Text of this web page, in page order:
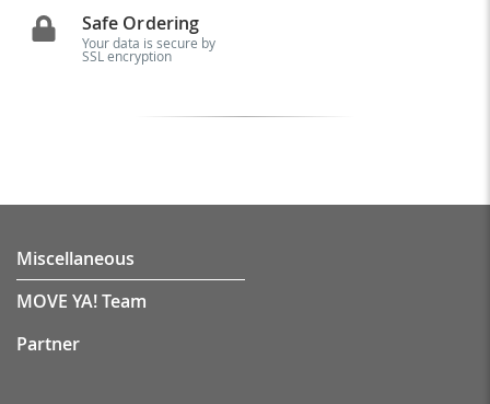
Safe Ordering
Your data is secure by
SSL encryption
Miscellaneous
MOVE YA! Team
Partner